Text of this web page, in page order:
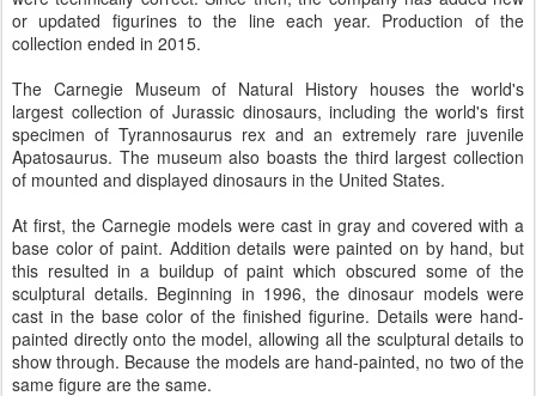
or updated figurines to the line each year. Production of the
collection ended in 2015.
The Carnegie Museum of Natural History houses the world's
largest collection of Jurassic dinosaurs, including the world's first
specimen of Tyrannosaurus rex and an extremely rare juvenile
Apatosaurus. The museum also boasts the third largest collection
of mounted and displayed dinosaurs in the United States.
At first, the Carnegie models were cast in gray and covered with a
base color of paint. Addition details were painted on by hand, but
this resulted in a buildup of paint which obscured some of the
sculptural details. Beginning in 1996, the dinosaur models were
cast in the base color of the finished figurine. Details were hand-
painted directly onto the model, allowing all the sculptural details to
show through. Because the models are hand-painted, no two of the
same figure are the same.